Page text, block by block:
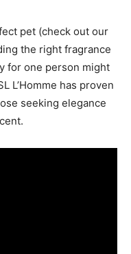
pet (check out our
the right fragrance
for one person might
L’Homme has proven
seeking elegance